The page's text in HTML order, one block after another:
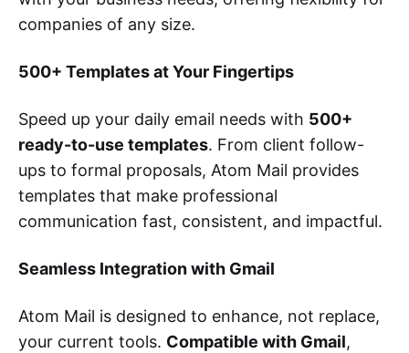
companies of any size.
500+ Templates at Your Fingertips
Speed up your daily email needs with 500+
ready-to-use templates. From client follow-
ups to formal proposals, Atom Mail provides
templates that make professional
communication fast, consistent, and impactful.
Seamless Integration with Gmail
Atom Mail is designed to enhance, not replace,
your current tools. Compatible with Gmail,